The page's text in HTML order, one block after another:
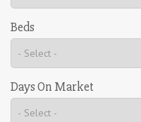
Beds
Days On Market